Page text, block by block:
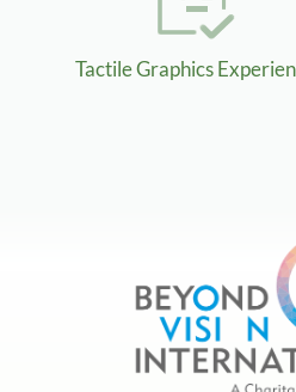
Tactile Graphics